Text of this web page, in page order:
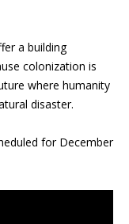
a building
colonization is
where humanity
disaster.
for December